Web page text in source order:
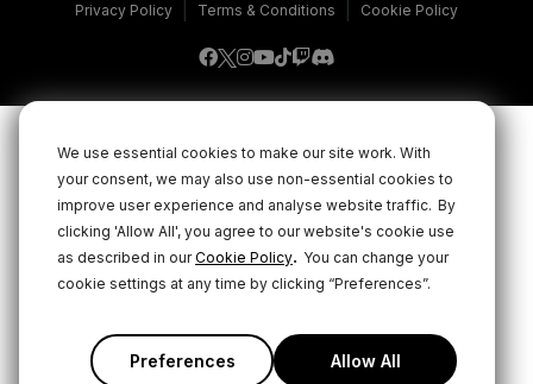
We use essential cookies to make our site work. With
your consent, we may also use non-essential cookies to
improve user experience and analyse website traffic. By
clicking 'Allow All', you agree to our website's cookie use
as described in ourCookie Policy. You can change your
cookie settings at any time by clicking “Preferences”.
Preferences Allow All
Privacy Policy Terms & Conditions Cookie Policy